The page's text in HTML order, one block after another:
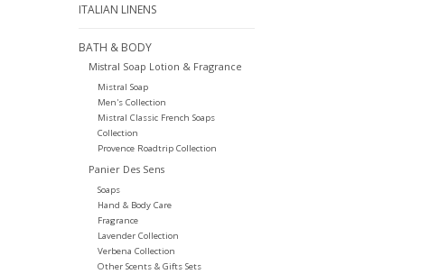
ITALIAN LINENS
BATH & BODY
Mistral Soap Lotion & Fragrance
Mistral Soap
Men's Collection
Mistral Classic French Soaps
Collection
Provence Roadtrip Collection
Panier Des Sens
Soaps
Hand & Body Care
Fragrance
Lavender Collection
Verbena Collection
Other Scents & Gifts Sets